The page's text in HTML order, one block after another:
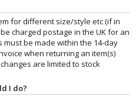
for different size/style etc (if in
charged postage in the UK for an
must be made within the 14-day
when returning an item(s)
are limited to stock
I do?